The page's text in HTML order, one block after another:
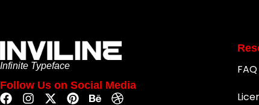
Infinite Typeface
Follow Us on Social Media
FAQ